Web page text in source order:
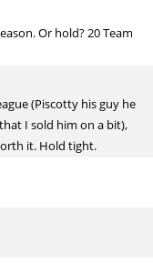
Or hold? 20 Team
(Piscotty his guy he
I sold him on a bit),
it. Hold tight.